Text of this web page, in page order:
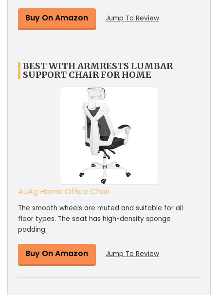
Buy On Amazon Jump To Review
BEST WITH ARMRESTS LUMBAR
SUPPORT CHAIR FOR HOME
AuAg Home Office Chair
The smooth wheels are muted and suitable for all
floor types. The seat has high-density sponge
padding.
Buy On Amazon Jump To Review